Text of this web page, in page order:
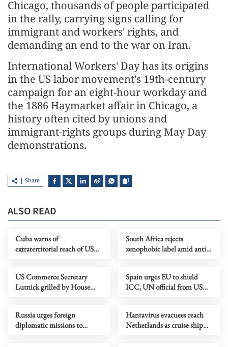
Chicago, thousands of people participated
in the rally, carrying signs calling for
immigrant and workers' rights, and
demanding an end to the war on Iran.
International Workers' Day has its origins
in the US labor movement's 19th-century
campaign for an eight-hour workday and
the 1886 Haymarket affair in Chicago, a
history often cited by unions and
immigrant-rights groups during May Day
demonstrations.
Share
ALSO READ
Cuba warns of
extraterritorial reach of US
South Africa rejects
xenophobic label amid anti-
US Commerce Secretary
Lutnick grilled by House
Spain urges EU to shield
ICC, UN official from US
Russia urges foreign
diplomatic missions to
Hantavirus evacuees reach
Netherlands as cruise ship